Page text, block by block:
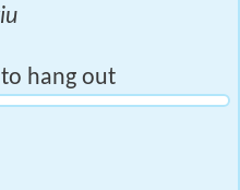
hang out